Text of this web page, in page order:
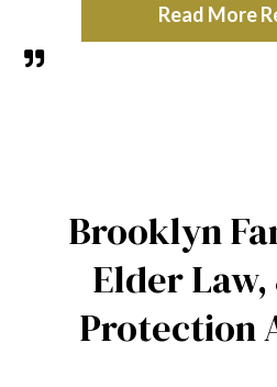
Read More
Brooklyn
Elder
Protection